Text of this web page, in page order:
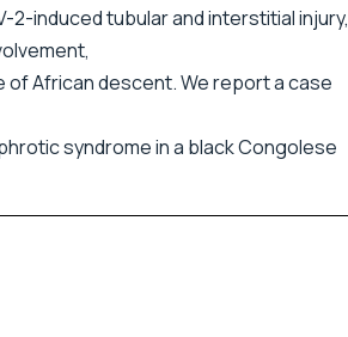
2-induced tubular and interstitial injury,
African descent. We report a case
syndrome in a black Congolese